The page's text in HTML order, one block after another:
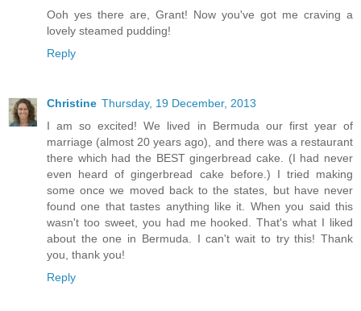
Ooh yes there are, Grant! Now you've got me craving a
lovely steamed pudding!
Reply
Christine Thursday, 19 December, 2013
I am so excited! We lived in Bermuda our first year of
marriage (almost 20 years ago), and there was a restaurant
there which had the BEST gingerbread cake. (I had never
even heard of gingerbread cake before.) I tried making
some once we moved back to the states, but have never
found one that tastes anything like it. When you said this
wasn't too sweet, you had me hooked. That's what I liked
about the one in Bermuda. I can't wait to try this! Thank
you, thank you!
Reply